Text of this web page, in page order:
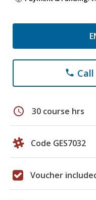
phone Call
schedule 30 course hrs
Code GES7032
Voucher